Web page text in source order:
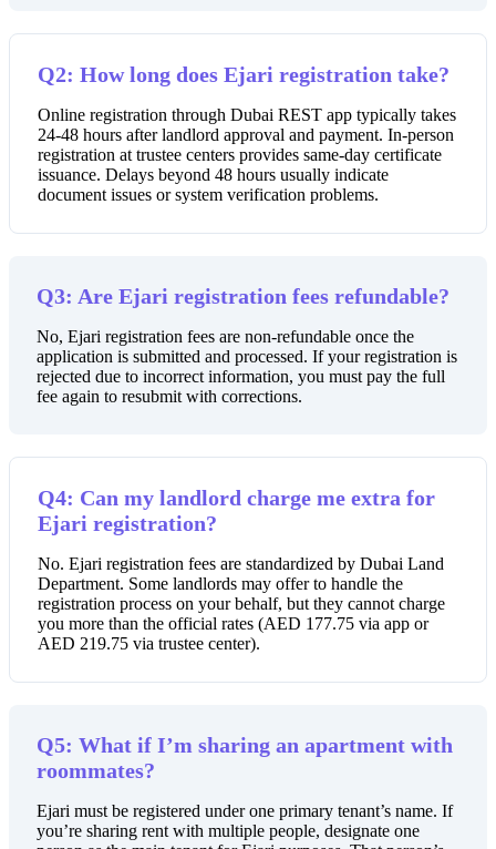
Q2: How long does Ejari registration take?
Online registration through Dubai REST app typically takes
24-48 hours after landlord approval and payment. In-person
registration at trustee centers provides same-day certificate
issuance. Delays beyond 48 hours usually indicate
document issues or system verification problems.
Q3: Are Ejari registration fees refundable?
No, Ejari registration fees are non-refundable once the
application is submitted and processed. If your registration is
rejected due to incorrect information, you must pay the full
fee again to resubmit with corrections.
Q4: Can my landlord charge me extra for
Ejari registration?
No. Ejari registration fees are standardized by Dubai Land
Department. Some landlords may offer to handle the
registration process on your behalf, but they cannot charge
you more than the official rates (AED 177.75 via app or
AED 219.75 via trustee center).
Q5: What if I’m sharing an apartment with
roommates?
Ejari must be registered under one primary tenant’s name. If
you’re sharing rent with multiple people, designate one